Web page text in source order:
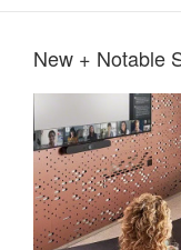
New + Notable